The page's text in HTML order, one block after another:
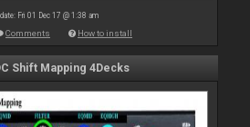
Fri 01 Dec 17 @ 1:38 am
Comments How to install
Shift Mapping 4Decks